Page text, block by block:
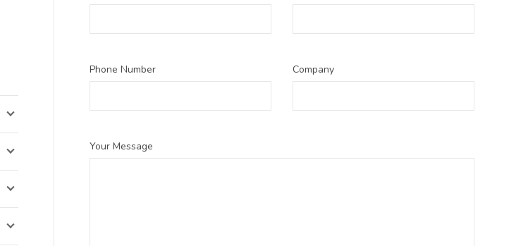
Phone Number Company
Your Message